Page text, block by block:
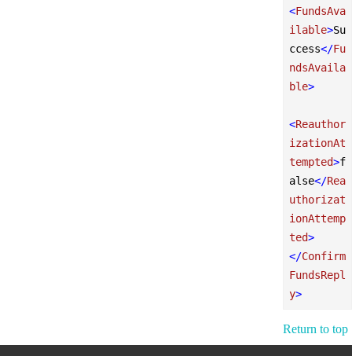
<FundsAva
ilable>Su
ccess</Fu
ndsAvaila
ble>
<Reauthor
izationAt
tempted>f
alse</Rea
uthorizat
ionAttemp
ted>
</Confirm
FundsRepl
y>
Return to top